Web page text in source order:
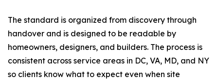
The standard is organized from discovery through
handover and is designed to be readable by
homeowners, designers, and builders. The process is
consistent across service areas in DC, VA, MD, and NY
so clients know what to expect even when site